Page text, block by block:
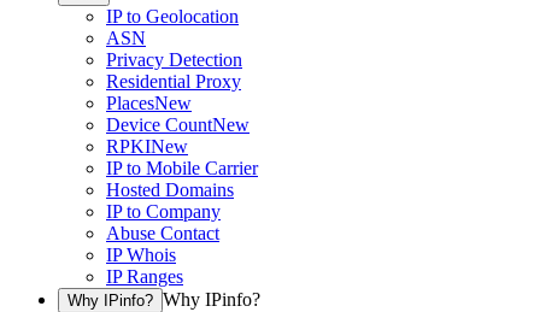
IP to Geolocation
ASN
Privacy Detection
Residential Proxy
PlacesNew
Device CountNew
RPKINew
IP to Mobile Carrier
Hosted Domains
IP to Company
Abuse Contact
IP Whois
IP Ranges
Why IPinfo? Why IPinfo?